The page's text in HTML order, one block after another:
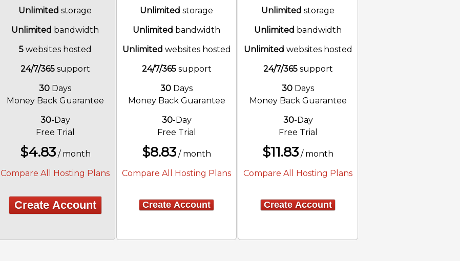
Unlimited storage Unlimited storage Unlimited storage
Unlimited bandwidth Unlimited bandwidth Unlimited bandwidth
5websites hosted Unlimited websites hosted Unlimited websites hosted
24/7/365support 24/7/365support 24/7/365support
30 Days
Money Back Guarantee
30 Days
Money Back Guarantee
30 Days
Money Back Guarantee
30-Day
Free Trial
30-Day
Free Trial
30-Day
Free Trial
$4.83/ month $8.83 / month $11.83 / month
Compare All Hosting Plans Compare All Hosting Plans Compare All Hosting Plans
Create Account Create Account Create Account